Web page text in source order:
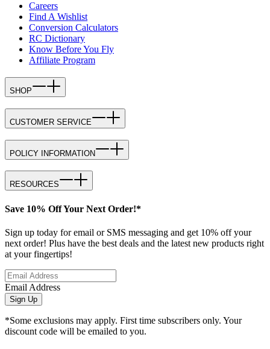
Careers
Find A Wishlist
Conversion Calculators
RC Dictionary
Know Before You Fly
Affiliate Program
SHOP
CUSTOMER SERVICE
POLICY INFORMATION
RESOURCES
Save 10% Off Your Next Order!*
Sign up today for email or SMS messaging and get 10% off your
next order! Plus have the best deals and the latest new products right
at your fingertips!
Email Address
Sign Up
*Some exclusions may apply. First time subscribers only. Your
discount code will be emailed to you.